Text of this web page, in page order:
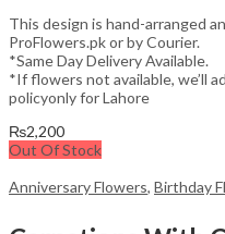
This design is hand-arranged
ProFlowers.pk or by Courier.
*Same Day Delivery Available.
*If flowers not available, we’ll
policyonly for Lahore
₨2,200
Out Of Stock
Anniversary Flowers, Birthday